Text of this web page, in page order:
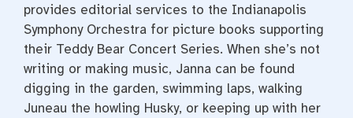
provides editorial services to the Indianapolis
Symphony Orchestra for picture books supporting
their Teddy Bear Concert Series. When she’s not
writing or making music, Janna can be found
digging in the garden, swimming laps, walking
Juneau the howling Husky, or keeping up with her